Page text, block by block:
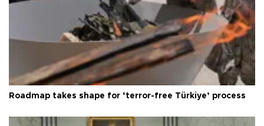
Roadmap takes shape for ‘terror-free Türkiye’ process